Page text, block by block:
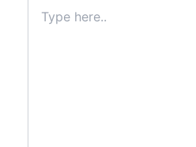
here..